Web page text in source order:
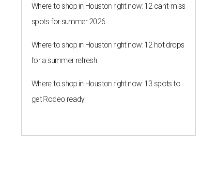
Where to shop in Houston right now: 12 can't-miss
spots for summer 2026
Where to shop in Houston right now: 12 hot drops
for a summer refresh
Where to shop in Houston right now: 13 spots to
get Rodeo ready